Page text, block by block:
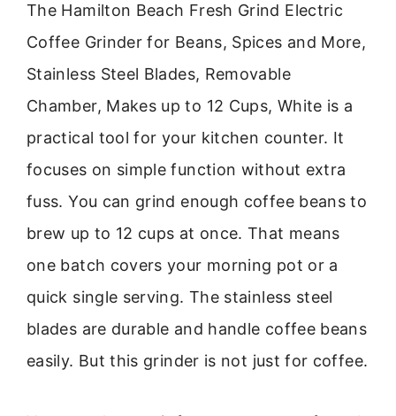
The Hamilton Beach Fresh Grind Electric
Coffee Grinder for Beans, Spices and More,
Stainless Steel Blades, Removable
Chamber, Makes up to 12 Cups, White is a
practical tool for your kitchen counter. It
focuses on simple function without extra
fuss. You can grind enough coffee beans to
brew up to 12 cups at once. That means
one batch covers your morning pot or a
quick single serving. The stainless steel
blades are durable and handle coffee beans
easily. But this grinder is not just for coffee.